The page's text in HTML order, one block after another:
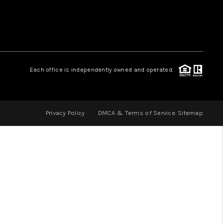
BLOG
Each office is independently owned and operated.
Privacy Policy DMCA & Terms of Service Sitemap